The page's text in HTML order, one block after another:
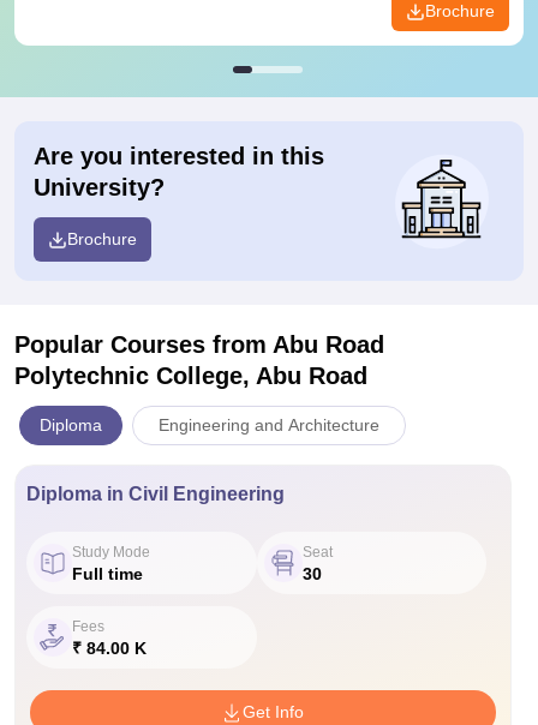
Brochure
Are you interested in this
University?
Brochure
Popular Courses from Abu Road
Polytechnic College, Abu Road
Diploma Engineering and Architecture
Diploma in Civil Engineering
Study Mode
Full time
Seat
30
Fees
₹ 84.00 K
Get Info